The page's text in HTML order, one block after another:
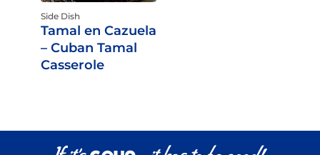
Side Dish
Tamal en Cazuela
– Cuban Tamal
Casserole